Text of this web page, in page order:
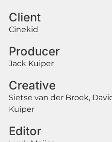
Client
Cinekid
Producer
Jack Kuiper
Creative
Sietse van der Broek,
Kuiper
Editor